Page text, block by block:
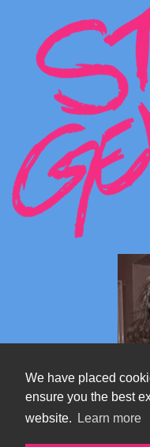
We have placed
ensure you the best
website.
Learn more
Marta's